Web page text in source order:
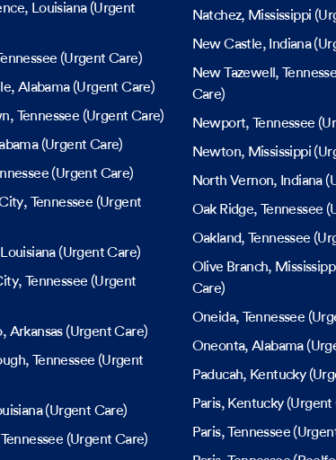
, Louisiana(Urgent
(Urgent Care)
, Alabama(Urgent Care)
, Tennessee (Urgent Care)
(Urgent Care)
(Urgent Care)
, Tennessee (Urgent
(Urgent Care)
, Tennessee (Urgent
, Arkansas(Urgent Care)
, Tennessee (Urgent
(Urgent Care)
(Urgent Care)
Natchez, Mississippi
New Castle, Indiana
New Tazewell ,
Care)
Newport, Tennessee
Newton, Mississippi
North Vernon, Indiana
Oak Ridge, Tennessee
Oakland, Tennessee
Olive Branch,
Care)
Oneida, Tennessee
Oneonta, Alabama
Paducah, Kentucky
Paris, Kentucky(Urgent
Paris, Tennessee